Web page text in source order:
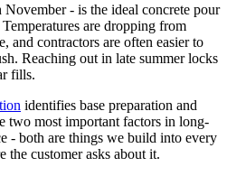
- is the ideal concrete pour
are dropping from
and contractors are often easier to
Reaching out in late summer locks
fills.
identifies base preparation and
two most important factors in long-
- both are things we build into every
the customer asks about it.